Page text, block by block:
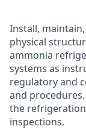
Install,
physical
ammonia
systems as
regulatory and
and
the
inspections.